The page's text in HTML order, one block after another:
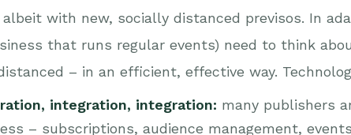
with new, socially distanced previsos. In
that runs regular events) need to think
– in an efficient, effective way.
integration, integration: many publishers
– subscriptions, audience management,